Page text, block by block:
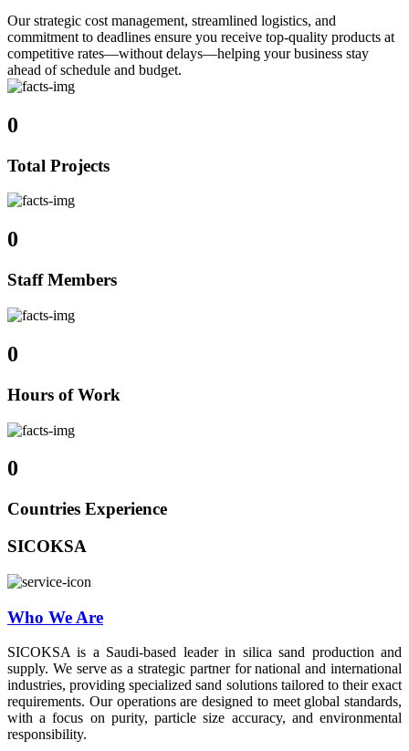
Our strategic cost management, streamlined logistics, and
commitment to deadlines ensure you receive top-quality products at
competitive rates—without delays—helping your business stay
ahead of schedule and budget.
0
Total Projects
0
Staff Members
0
Hours of Work
0
Countries Experience
SICOKSA
Who We Are
SICOKSA is a Saudi-based leader in silica sand production and
supply. We serve as a strategic partner for national and international
industries, providing specialized sand solutions tailored to their exact
requirements. Our operations are designed to meet global standards,
with a focus on purity, particle size accuracy, and environmental
responsibility.